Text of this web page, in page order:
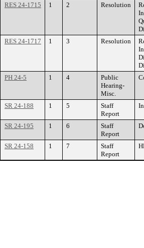
RES 24-1715
1 2 Resolution
RES 24-1717
1 3 Resolution
PH 24-5
1 4
Public
Hearing-
Misc.
SR 24-188 1 5
Staff
Report
SR 24-195 1 6
Staff
Report
SR 24-158 1 7
Staff
Report